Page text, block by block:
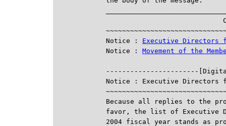
Notice : Executive Directors
Notice : Movement of the
-----------------------
Notice : Executive Directors
Because all replies to the
favor, the list of Executive
2004 fiscal year stands as